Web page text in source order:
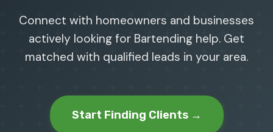
Connect with homeowners and businesses
actively looking for Bartending help. Get
matched with qualified leads in your area.
Start Finding Clients →